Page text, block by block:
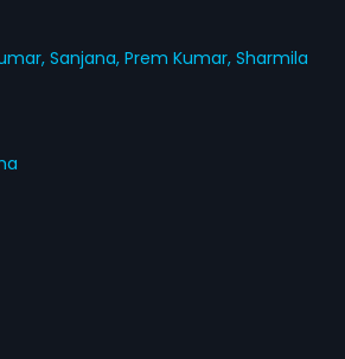
Sanjana,Prem Kumar,Sharmila